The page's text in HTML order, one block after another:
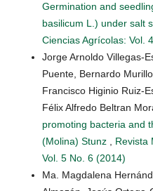
Germination and
basilicum L.) under salt
Ciencias Agrícolas: Vol.
Jorge Arnoldo Villegas-
Puente, Bernardo
Francisco Higinio Ruiz-
Félix Alfredo Beltran
promoting bacteria and
(Molina) Stunz
Revista
Vol. 5 No. 6 (2014)
Ma. Magdalena